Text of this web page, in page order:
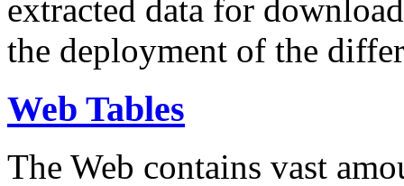
extracted data for
the deployment of the
Web Tables
The Web contains vast